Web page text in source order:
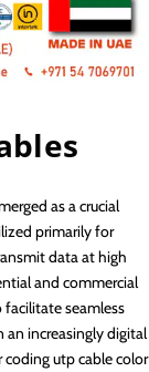
as a crucial
primarily for
data at high
and commercial
seamless
an increasingly digital
coding utp cable color